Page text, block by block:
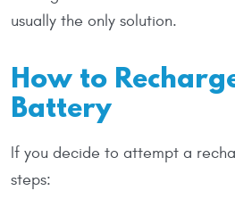
usually the only solution.
How to
Battery
If you decide to attempt a
steps: